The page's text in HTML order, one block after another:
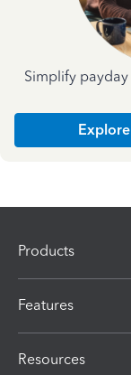
Simplify
Products
Features
Resources